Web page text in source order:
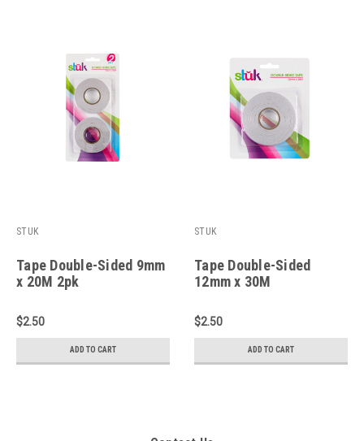
STUK
Tape Double-Sided 9mm
x 20M 2pk
$2.50
ADD TO CART
STUK
Tape Double-Sided
12mm x 30M
$2.50
ADD TO CART